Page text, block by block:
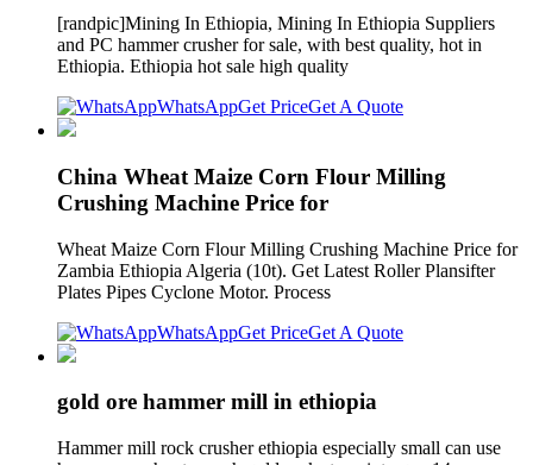
[randpic]Mining In Ethiopia, Mining In Ethiopia Suppliers
and PC hammer crusher for sale, with best quality, hot in
Ethiopia. Ethiopia hot sale high quality
WhatsAppGet PriceGet A Quote
China Wheat Maize Corn Flour Milling
Crushing Machine Price for
Wheat Maize Corn Flour Milling Crushing Machine Price for
Zambia Ethiopia Algeria (10t). Get Latest Roller Plansifter
Plates Pipes Cyclone Motor. Process
WhatsAppGet PriceGet A Quote
gold ore hammer mill in ethiopia
Hammer mill rock crusher ethiopia especially small can use